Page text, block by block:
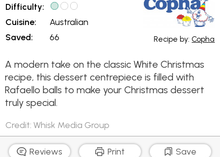
Difficulty:
Cuisine:
Saved:
Australian
66
Recipe by:Copha
A modern take on the classic White Christmas
recipe, this dessert centrepiece is filled with
Rafaello balls to make your Christmas dessert
truly special.
Credit: Whisk Media Group
Reviews Print Save